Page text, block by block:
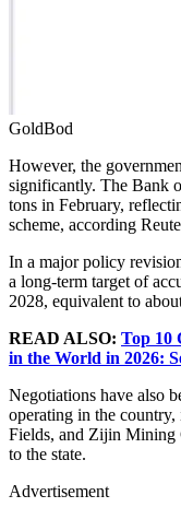
GoldBod
However, the
significantly. The Bank
tons in February,
scheme, according
In a major policy
a long-term target of
2028, equivalent to
READ ALSO: Top 10
in the World in 2026:
Negotiations have also
operating in the
Fields, and Zijin Mining
to the state.
Advertisement